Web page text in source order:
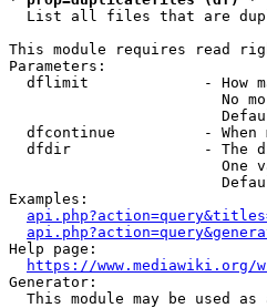
List all files that are
This module requires read
Parameters:
dflimit             - How
No
dfcontinue          - When
dfdir               - The
One
Examples:
Help page:
https://
Generator:
This module may be used as